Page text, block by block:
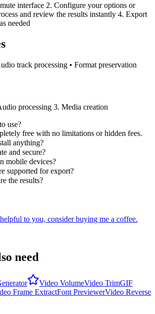
interface 2. Configure your options or
and review the results instantly 4. Export
needed
track processing • Format preservation
processing 3. Media creation
use?
free with no limitations or hidden fees.
anything?
and secure?
mobile devices?
supported for export?
the results?
to you, consider buying me a coffee.
need
Video VolumeVideo TrimGIF
Frame ExtractFont PreviewerVideo Reverse